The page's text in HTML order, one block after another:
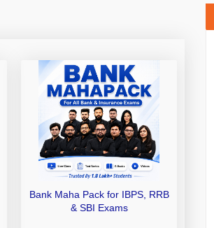
Bank Maha Pack for IBPS, RRB
& SBI Exams